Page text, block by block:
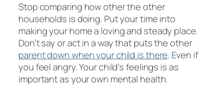
Stop comparing how other the other
households is doing. Put your time into
making your home a loving and steady place.
Don’t say or act in a way that puts the other
parent down when your child is there. Even if
you feel angry. Your child’s feelings is as
important as your own mental health.